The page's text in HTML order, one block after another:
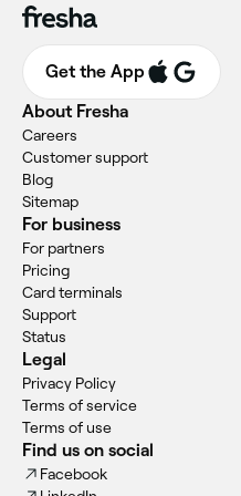
Get the App
About Fresha
Careers
Customer support
Blog
Sitemap
For business
For partners
Pricing
Card terminals
Support
Status
Legal
Privacy Policy
Terms of service
Terms of use
Find us on social
Facebook